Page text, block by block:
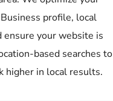
profile, local
ensure your website is
based searches to
higher in local results.